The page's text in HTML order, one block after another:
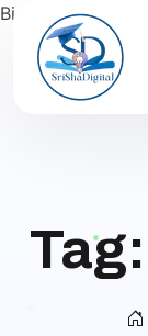
Bing
Tag: